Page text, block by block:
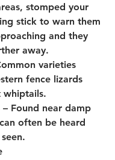
stomped your
stick to warn them
and they
away.
varieties
fence lizards
whiptails.
– Found near damp
often be heard